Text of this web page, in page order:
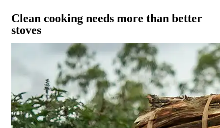
Clean cooking needs more than better
stoves